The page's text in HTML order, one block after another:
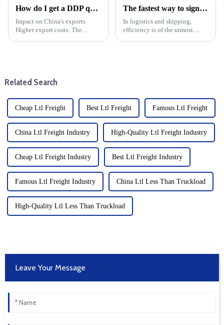
How do I get a DDP quote?
Impact on China's exports
Higher export costs: The
The fastest way to sign is by air: Learn about Air Waybill
In logistics and shipping,
efficiency is of the utmost
Related Search
Cheap Ltl Freight Best Ltl Freight Famous Ltl Freight
China Ltl Freight Industry High-Quality Ltl Freight Industry
Cheap Ltl Freight Industry Best Ltl Freight Industry
Famous Ltl Freight Industry China Ltl Less Than Truckload
High-Quality Ltl Less Than Truckload
Leave Your Message